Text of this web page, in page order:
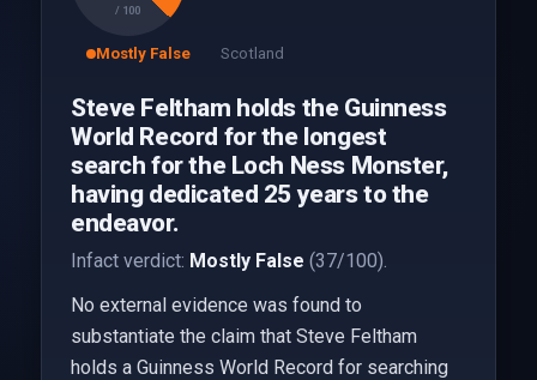
/ 100
Mostly False Scotland
Steve Feltham holds the Guinness
World Record for the longest
search for the Loch Ness Monster,
having dedicated 25 years to the
endeavor.
Infact verdict: Mostly False (37/100).
No external evidence was found to
substantiate the claim that Steve Feltham
holds a Guinness World Record for searching